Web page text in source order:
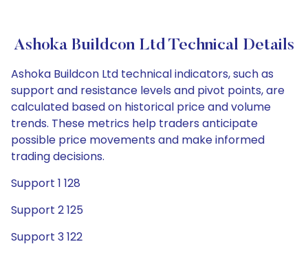
Ashoka Buildcon Ltd Technical Details
Ashoka Buildcon Ltd technical indicators, such as
support and resistance levels and pivot points, are
calculated based on historical price and volume
trends. These metrics help traders anticipate
possible price movements and make informed
trading decisions.
Support 1 128
Support 2 125
Support 3 122